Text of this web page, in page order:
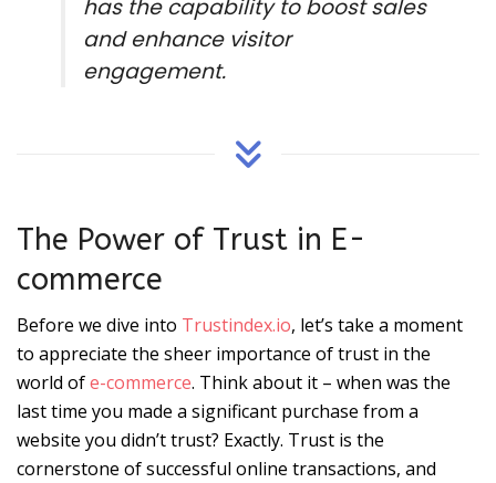
has the capability to boost sales
and enhance visitor
engagement.
The Power of Trust in E-
commerce
Before we dive into Trustindex.io, let’s take a moment
to appreciate the sheer importance of trust in the
world ofe-commerce. Think about it – when was the
last time you made a significant purchase from a
website you didn’t trust? Exactly. Trust is the
cornerstone of successful online transactions, and